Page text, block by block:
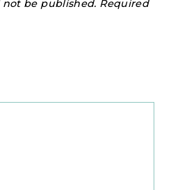
not be published. Required